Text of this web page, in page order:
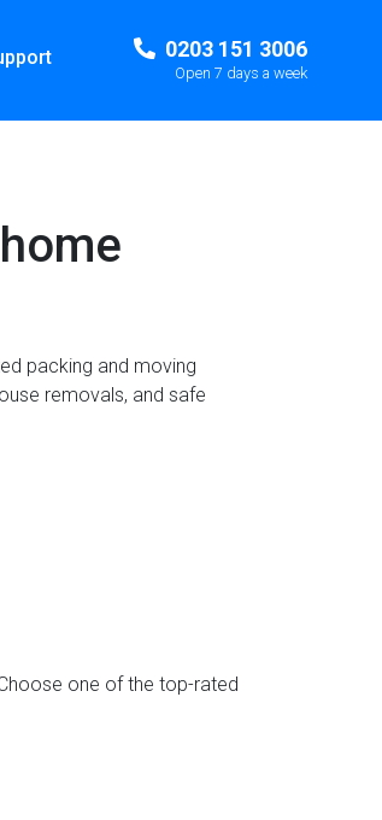
0203 151 3006
Open 7 days a week
packing and moving
removals, and safe
one of the top-rated